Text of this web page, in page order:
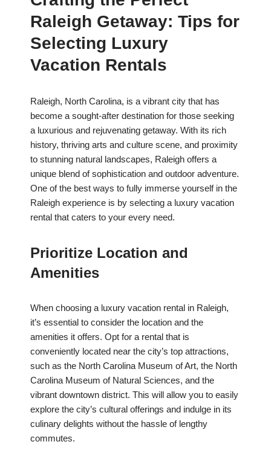
Raleigh Getaway: Tips for
Selecting Luxury
Vacation Rentals
Raleigh, North Carolina, is a vibrant city that has
become a sought-after destination for those seeking
a luxurious and rejuvenating getaway. With its rich
history, thriving arts and culture scene, and proximity
to stunning natural landscapes, Raleigh offers a
unique blend of sophistication and outdoor adventure.
One of the best ways to fully immerse yourself in the
Raleigh experience is by selecting a luxury vacation
rental that caters to your every need.
Prioritize Location and
Amenities
When choosing a luxury vacation rental in Raleigh,
it’s essential to consider the location and the
amenities it offers. Opt for a rental that is
conveniently located near the city’s top attractions,
such as the North Carolina Museum of Art, the North
Carolina Museum of Natural Sciences, and the
vibrant downtown district. This will allow you to easily
explore the city’s cultural offerings and indulge in its
culinary delights without the hassle of lengthy
commutes.